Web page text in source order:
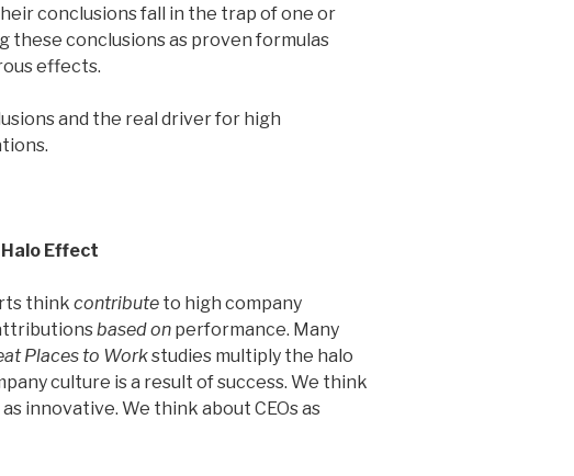
conclusions fall in the trap of one or
these conclusions as proven formulas
effects.
and the real driver for high
Effect
think contribute to high company
based on performance. Many
Places to Workstudies multiply the halo
culture is a result of success. We think
innovative. We think about CEOs as